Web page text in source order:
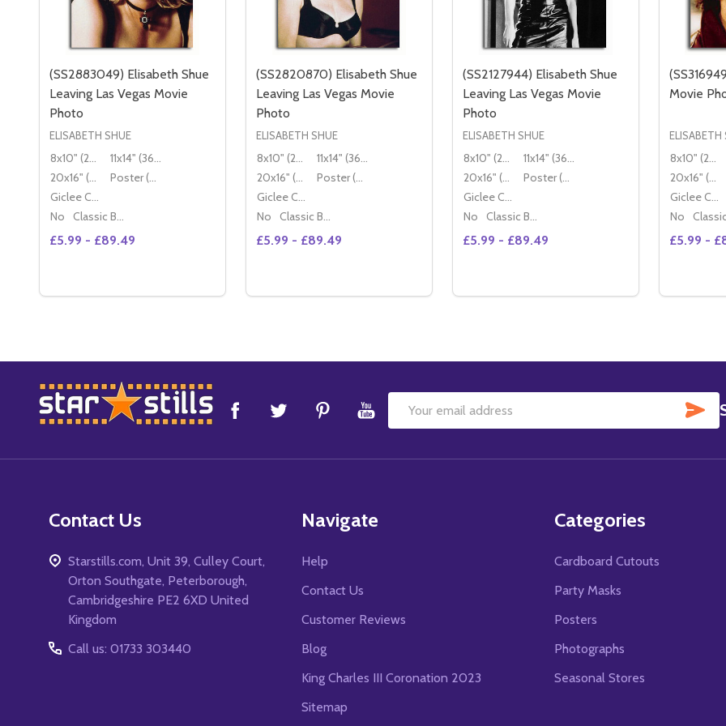
(SS2883049) Elisabeth Shue
Leaving Las Vegas Movie
Photo
ELISABETH SHUE
8x10" (20x25cm)
11x14" (36x28cm)
20x16" (50x40cm)
Poster (60x50cm)
Giclee Canvas (50x40cm)
No
Classic Black Wood Moulding
£5.99 - £89.49
DECREASE QUANTITY OF (SS2883049) ELISABETH SHUE LEAVING LAS VEGAS MOVIE PHOTO
INCREASE QUANTITY OF (SS2883049) ELISABETH SHUE LEAVING LAS VEGAS MOVIE PHOTO
(SS2820870) Elisabeth Shue
Leaving Las Vegas Movie
Photo
ELISABETH SHUE
8x10" (20x25cm)
11x14" (36x28cm)
20x16" (50x40cm)
Poster (60x50cm)
Giclee Canvas (50x40cm)
No
Classic Black Wood Moulding
£5.99 - £89.49
DECREASE QUANTITY OF (SS2820870) ELISABETH
INCREASE QUANTITY OF
(SS2127944) Elisabeth Shue
Leaving Las Vegas Movie
Photo
ELISABETH SHUE
8x10" (20x25cm)
11x14" (36x28cm)
20x16" (50x40cm)
Poster (60x50cm)
Giclee Canvas (50x40cm)
No
Classic Black Wood Moulding
£5.99 - £89.49
Movie
ELISABETH
8x10" (20x25cm)
20x16" (50x40cm)
Giclee Canvas (50x40cm)
No
£5.99 -
Footer
Start
Email
Contact Us
Starstills.com, Unit 39, Culley Court,
Orton Southgate, Peterborough,
Cambridgeshire PE2 6XD United
Kingdom
Call us: 01733 303440
Navigate
Help
Contact Us
Customer Reviews
Blog
King Charles III Coronation 2023
Sitemap
Categories
Cardboard Cutouts
Party Masks
Posters
Photographs
Seasonal Stores